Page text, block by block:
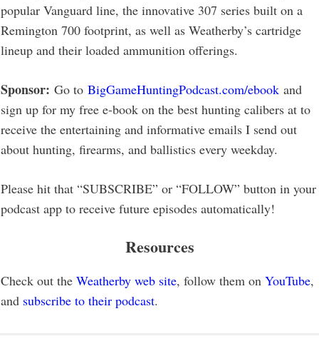
popular Vanguard line, the innovative 307 series built on a
Remington 700 footprint, as well as Weatherby’s cartridge
lineup and their loaded ammunition offerings.
Sponsor: Go to BigGameHuntingPodcast.com/ebook and
sign up for my free e-book on the best hunting calibers at to
receive the entertaining and informative emails I send out
about hunting, firearms, and ballistics every weekday.
Please hit that “SUBSCRIBE” or “FOLLOW” button in your
podcast app to receive future episodes automatically!
Resources
Check out the Weatherby web site, follow them on YouTube,
and subscribe to their podcast.